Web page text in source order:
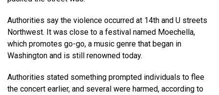
Authorities say the violence occurred at 14th and U streets
Northwest. It was close to a festival named Moechella,
which promotes go-go, a music genre that began in
Washington and is still renowned today.
Authorities stated something prompted individuals to flee
the concert earlier, and several were harmed, according to